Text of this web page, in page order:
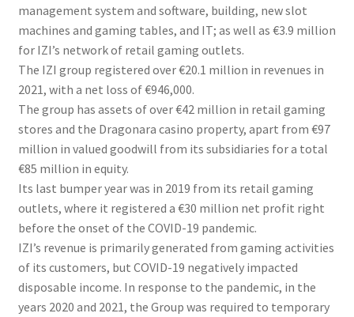
management system and software, building, new slot
machines and gaming tables, and IT; as well as €3.9 million
for IZI’s network of retail gaming outlets.
The IZI group registered over €20.1 million in revenues in
2021, with a net loss of €946,000.
The group has assets of over €42 million in retail gaming
stores and the Dragonara casino property, apart from €97
million in valued goodwill from its subsidiaries for a total
€85 million in equity.
Its last bumper year was in 2019 from its retail gaming
outlets, where it registered a €30 million net profit right
before the onset of the COVID-19 pandemic.
IZI’s revenue is primarily generated from gaming activities
of its customers, but COVID-19 negatively impacted
disposable income. In response to the pandemic, in the
years 2020 and 2021, the Group was required to temporary